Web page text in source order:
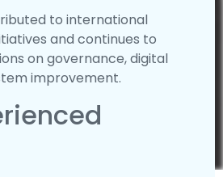
to international
and continues to
on governance, digital
improvement.